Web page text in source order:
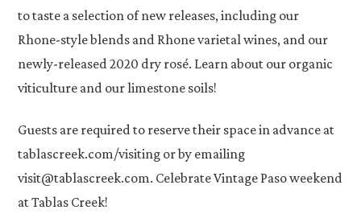
to taste a selection of new releases, including our
Rhone-style blends and Rhone varietal wines, and our
newly-released 2020 dry rosé. Learn about our organic
viticulture and our limestone soils!
Guests are required to reserve their space in advance at
tablascreek.com/visiting or by emailing
visit@tablascreek.com. Celebrate Vintage Paso weekend
at Tablas Creek!